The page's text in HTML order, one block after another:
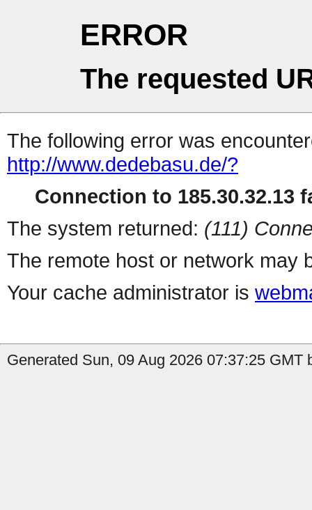
ERROR
The requested
The following error was
http://www.dedebasu.de/?
Connection to 185.30.32.13
The system returned: (111)
The remote host or network may
Your cache administrator is
Generated Sun, 09 Aug 2026 07:37:25